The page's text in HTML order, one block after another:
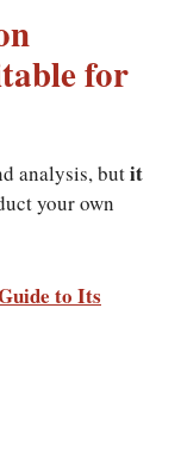
for
analysis, butit
your own
to Its